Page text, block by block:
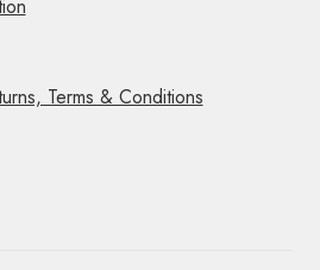
Terms & Conditions